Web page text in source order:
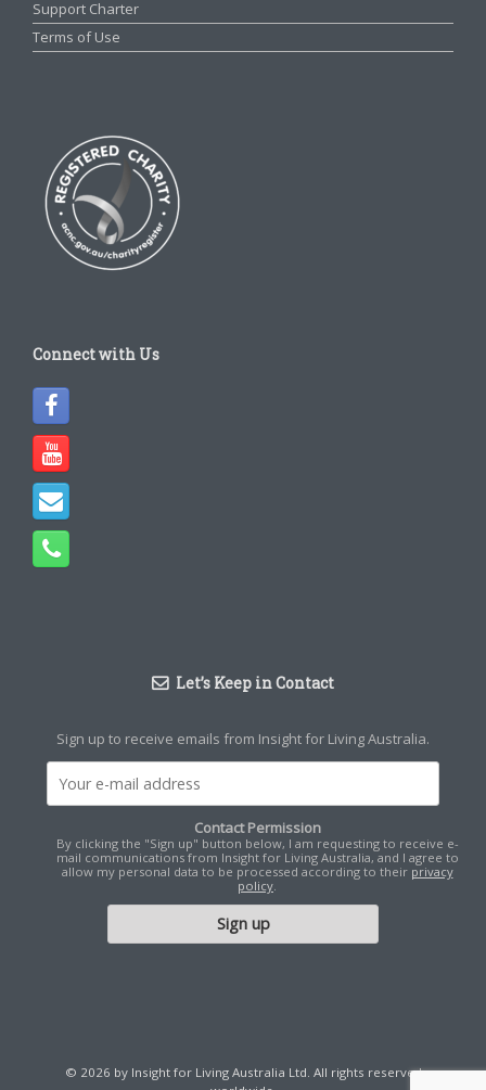
Support Charter
Terms of Use
Connect with Us
Let’s Keep in Contact
Sign up to receive emails from Insight for Living Australia.
Contact Permission
By clicking the "Sign up" button below, I am requesting to receive e-
mail communications from Insight for Living Australia, and I agree to
allow my personal data to be processed according to their privacy
policy
© 2026 by Insight for Living Australia Ltd. All rights reserved